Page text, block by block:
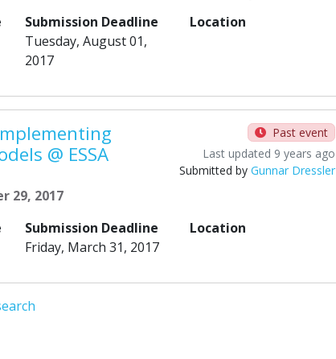
Submission Deadline
Tuesday, August 01,
2017
Location
@ ESSA
29, 2017
Past event
Last updated 9 years ago
Submitted by Gunnar Dressler
Submission Deadline
Friday, March 31, 2017
Location